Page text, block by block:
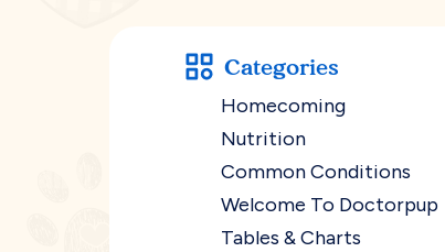
Categories
Homecoming
Nutrition
Common Conditions
Welcome To Doctorpup
Tables & Charts